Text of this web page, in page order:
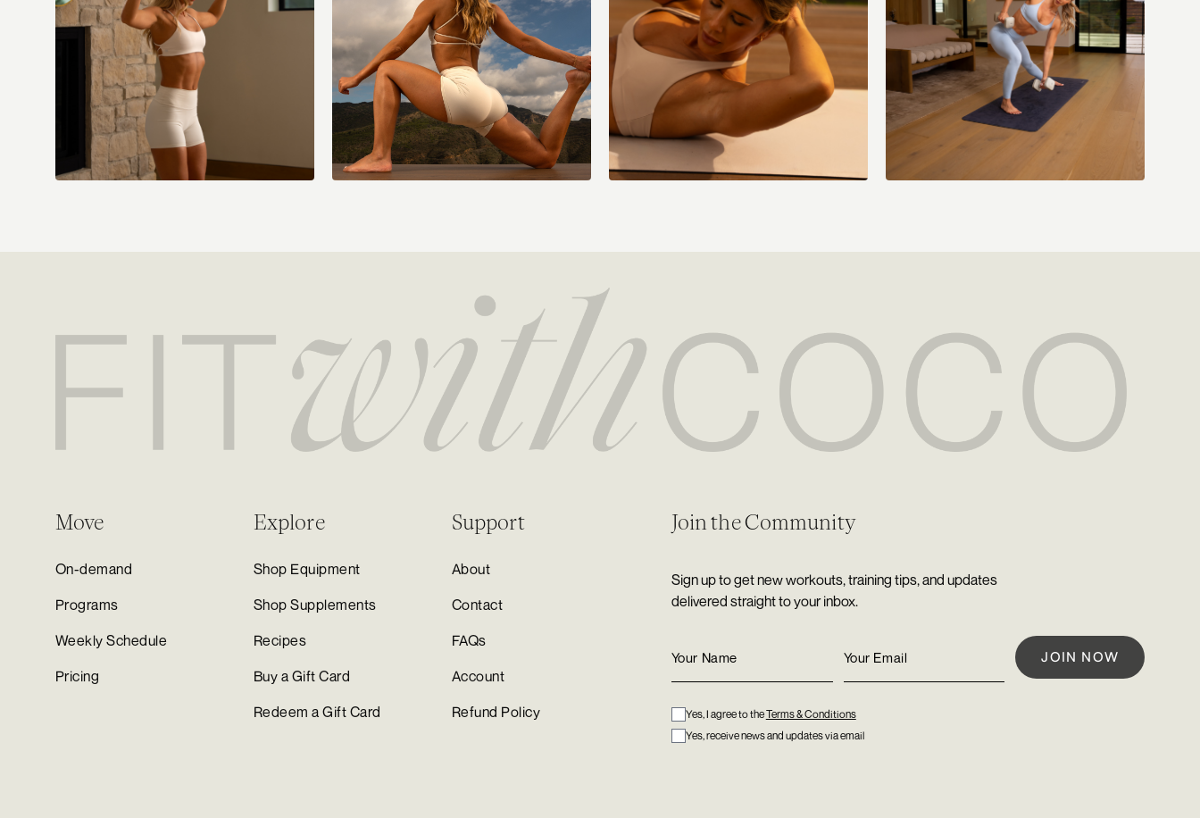
Move
On-demand
Programs
Weekly Schedule
Pricing
Explore
Shop Equipment
Shop Supplements
Recipes
Buy a Gift Card
Redeem a Gift Card
Support
About
Contact
FAQs
Account
Refund Policy
Join the Community
Sign up to get new workouts, training tips, and updates
delivered straight to your inbox.
Yes, I agree to theTerms & Conditions
Yes, receive news and updates via email